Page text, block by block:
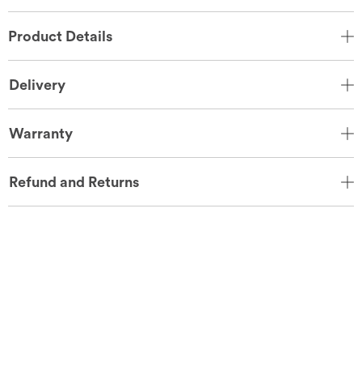
Product Details
Delivery
Warranty
Refund and Returns